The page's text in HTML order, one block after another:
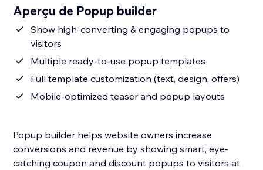
Aperçu de Popup builder
Show high-converting & engaging popups to
visitors
Multiple ready-to-use popup templates
Full template customization (text, design, offers)
Mobile-optimized teaser and popup layouts
Popup builder helps website owners increase
conversions and revenue by showing smart, eye-
catching coupon and discount popups to visitors at